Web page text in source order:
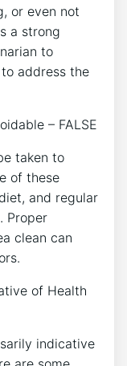
or even not
a strong
to
address the
– FALSE
taken to
of these
and regular
Proper
clean can
of Health
indicative